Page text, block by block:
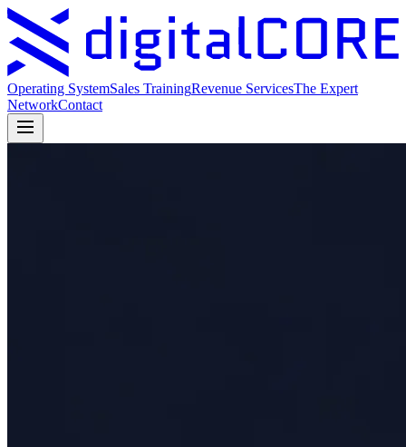
Operating SystemSales TrainingRevenue ServicesThe Expert
NetworkContact